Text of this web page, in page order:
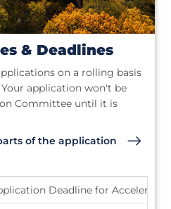
& Deadlines
on a rolling basis
application won't be
Committee until it is
of the application
Deadline for